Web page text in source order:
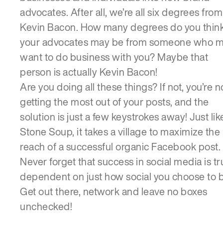
advocates. After all, we’re all six degrees from
Kevin Bacon. How many degrees do you
your advocates may be from someone who
want to do business with you? Maybe that
person is actually Kevin Bacon!
Are you doing all these things? If not, you’re
getting the most out of your posts, and the
solution is just a few keystrokes away! Just
Stone Soup, it takes a village to maximize the
reach of a successful organic Facebook post.
Never forget that success in social media is
dependent on just how social you choose to
Get out there, network and leave no boxes
unchecked!